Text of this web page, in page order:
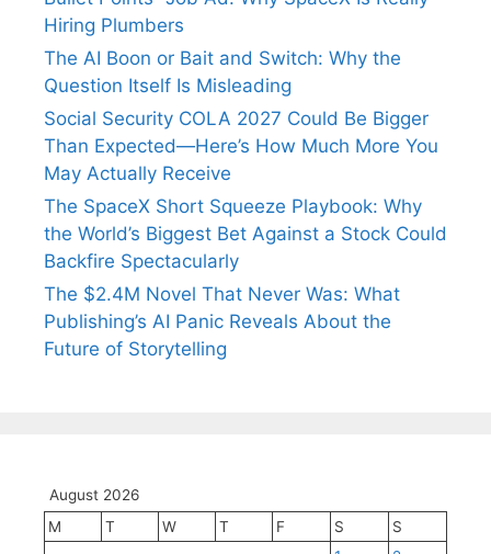
Hiring Plumbers
The AI Boon or Bait and Switch: Why the
Question Itself Is Misleading
Social Security COLA 2027 Could Be Bigger
Than Expected—Here’s How Much More You
May Actually Receive
The SpaceX Short Squeeze Playbook: Why
the World’s Biggest Bet Against a Stock Could
Backfire Spectacularly
The $2.4M Novel That Never Was: What
Publishing’s AI Panic Reveals About the
Future of Storytelling
August 2026
M
T W T F S
S